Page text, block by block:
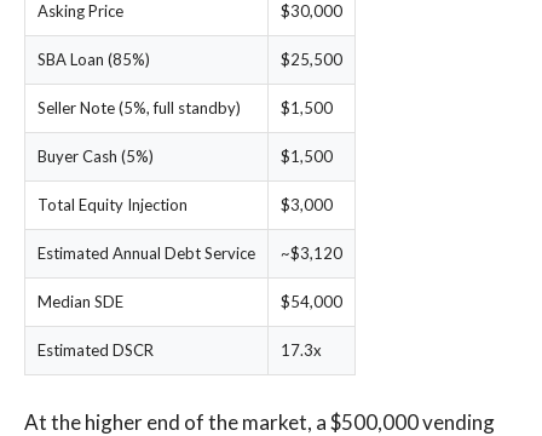
Asking Price $30,000
SBA Loan (85%) $25,500
Seller Note (5%, full standby) $1,500
Buyer Cash (5%) $1,500
Total Equity Injection $3,000
Estimated Annual Debt Service ~$3,120
Median SDE $54,000
Estimated DSCR 17.3x
At the higher end of the market, a $500,000 vending